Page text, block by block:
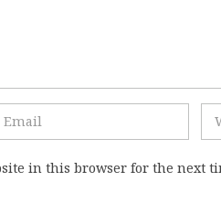
in this browser for the next